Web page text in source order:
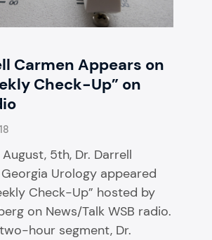
Carmen Appears on
Check-Up” on
5th, Dr. Darrell
Urology appeared
Check-Up” hosted by
on News/Talk WSB radio.
hour segment, Dr.